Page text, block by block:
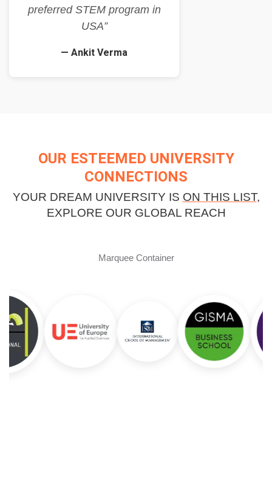
preferred STEM program in
USA”
— Ankit Verma
OUR ESTEEMED UNIVERSITY
CONNECTIONS
YOUR DREAM UNIVERSITY IS ON THIS LIST,
EXPLORE OUR GLOBAL REACH
Marquee Container